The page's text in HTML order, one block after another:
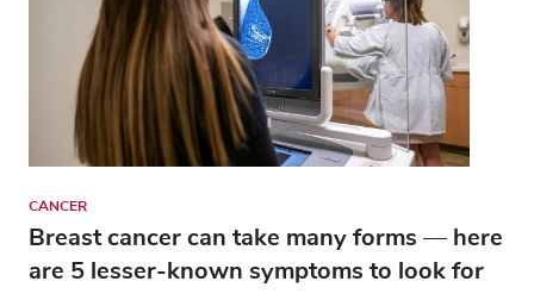
CANCER
Breast cancer can take many forms — here
are 5 lesser-known symptoms to look for